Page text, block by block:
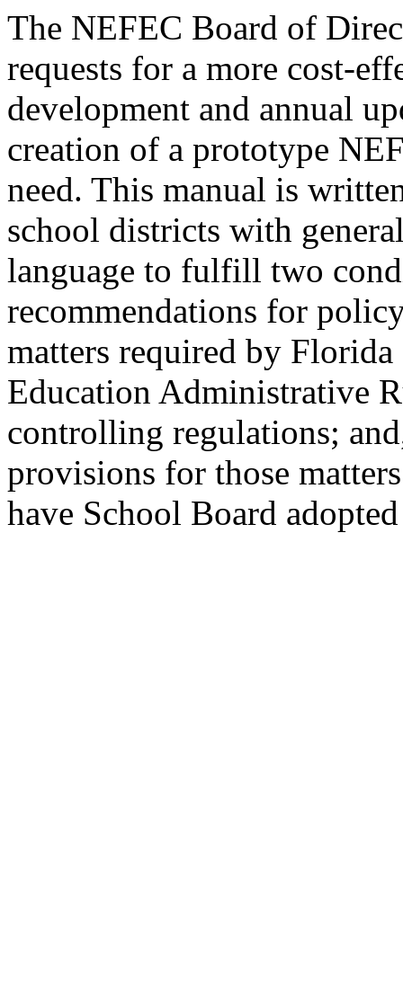
The NEFEC Board of
requests for a more cost-
development and annual
creation of a prototype
need. This manual is
school districts with
language to fulfill two
recommendations for
matters required by
Education Administrative
controlling regulations;
provisions for those
have School Board